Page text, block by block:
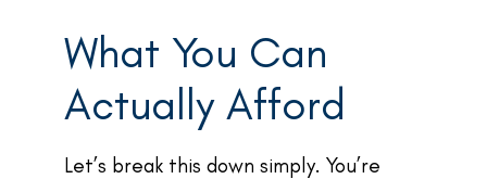
What You Can
Actually Afford
Let’s break this down simply. You’re